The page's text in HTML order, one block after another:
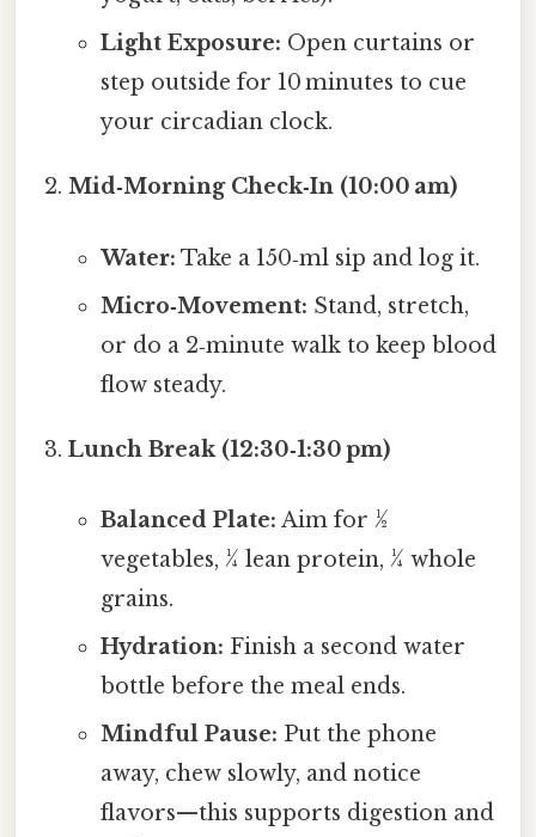
Light Exposure: Open curtains or
step outside for 10 minutes to cue
your circadian clock.
Mid‑Morning Check‑In (10:00 am)
Water: Take a 150‑ml sip and log it.
Micro‑Movement: Stand, stretch,
or do a 2‑minute walk to keep blood
flow steady.
Lunch Break (12:30‑1:30 pm)
Balanced Plate: Aim for ½
vegetables, ¼ lean protein, ¼ whole
grains.
Hydration: Finish a second water
bottle before the meal ends.
Mindful Pause: Put the phone
away, chew slowly, and notice
flavors—this supports digestion and